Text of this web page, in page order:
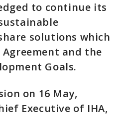
to continue its
solutions which
and the
Goals.
on 16 May,
Executive of IHA,